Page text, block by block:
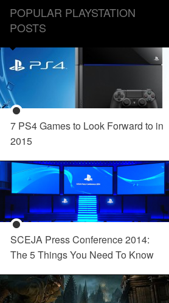
POPULAR PLAYSTATION
POSTS
7 PS4 Games to Look Forward to in
2015
SCEJA Press Conference 2014:
The 5 Things You Need To Know